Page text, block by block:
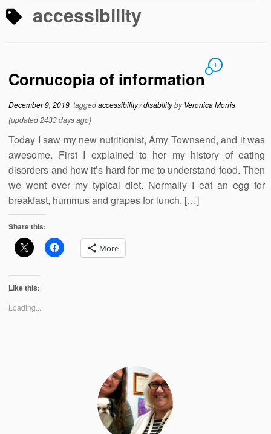
accessibility
Cornucopia of information
1
December 9, 2019 taggedaccessibility/disabilitybyVeronica Morris
(updated 2433 days ago)
Today I saw my new nutritionist, Amy Townsend, and it was
awesome. First I explained to her my history of eating
disorders and how it’s hard for me to understand food. Then
we went over my typical diet. Normally I eat an egg for
breakfast, hummus and grapes for lunch, […]
Share this:
More
Like this:
Loading...